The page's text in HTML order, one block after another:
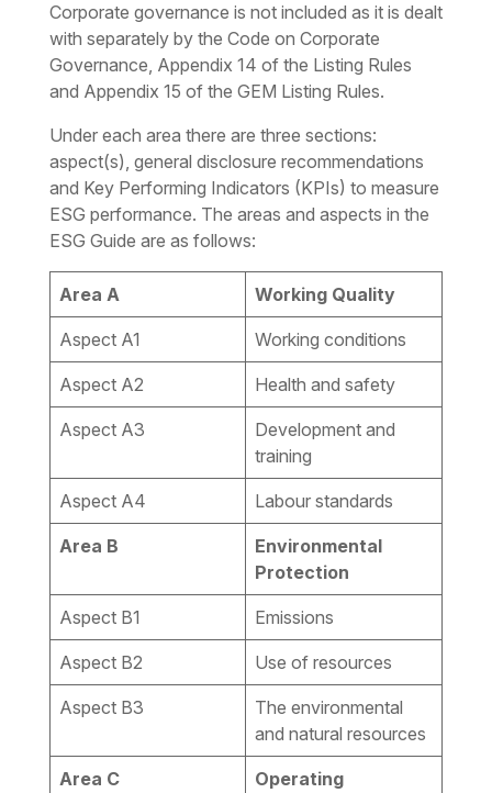
Corporate governance is not included as it is dealt
with separately by the Code on Corporate
Governance, Appendix 14 of the Listing Rules
and Appendix 15 of the GEM Listing Rules.
Under each area there are three sections:
aspect(s), general disclosure recommendations
and Key Performing Indicators (KPIs) to measure
ESG performance. The areas and aspects in the
ESG Guide are as follows:
Area A Working Quality
Aspect A1 Working conditions
Aspect A2 Health and safety
Aspect A3
Development and
training
Aspect A4 Labour standards
Area B
Environmental
Protection
Aspect B1 Emissions
Aspect B2 Use of resources
Aspect B3
The environmental
and natural resources
Area C
Operating